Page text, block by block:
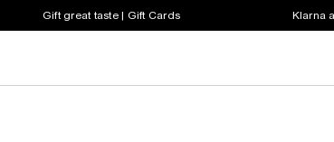
Gift great taste | Gift Cards Klarna